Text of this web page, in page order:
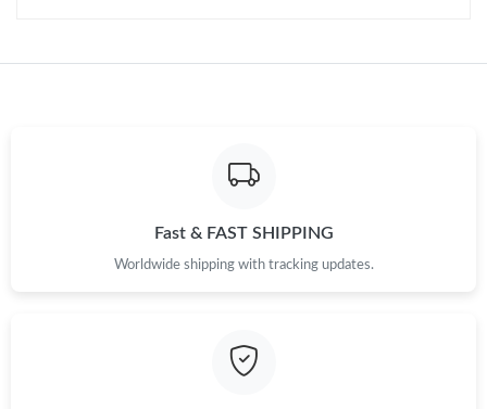
Fast & FAST SHIPPING
Worldwide shipping with tracking updates.